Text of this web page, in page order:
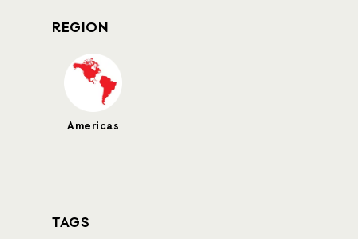
REGION
Americas
TAGS